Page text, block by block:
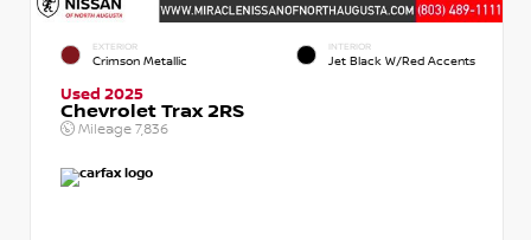
EXTERIOR
Crimson Metallic
INTERIOR
Jet Black W/Red Accents
Used 2025
Chevrolet Trax 2RS
Mileage 7,836